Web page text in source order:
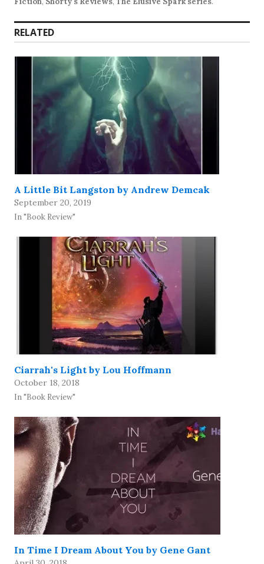
RELATED
A Little Bit Langston by Andrew Demcak
September 20, 2019
In "Book Review"
Ciarrah's Light by Lou Hoffmann
October 18, 2018
In "Book Review"
In Time I Dream About You by Gene Gant